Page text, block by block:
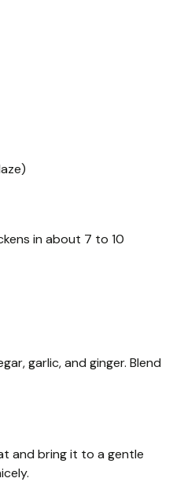
in about 7 to 10
garlic, and ginger. Blend
and bring it to a gentle